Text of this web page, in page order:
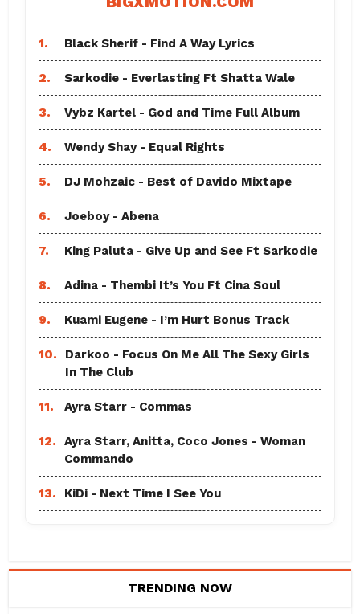
1. Black Sherif - Find A Way Lyrics
2. Sarkodie - Everlasting Ft Shatta Wale
3. Vybz Kartel - God and Time Full Album
4. Wendy Shay - Equal Rights
5. DJ Mohzaic - Best of Davido Mixtape
6. Joeboy - Abena
7. King Paluta - Give Up and See Ft Sarkodie
8. Adina - Thembi It’s You Ft Cina Soul
9. Kuami Eugene - I’m Hurt Bonus Track
10.
Darkoo - Focus On Me All The Sexy Girls
In The Club
11. Ayra Starr - Commas
12.
Ayra Starr, Anitta, Coco Jones - Woman
Commando
13. KiDi - Next Time I See You
TRENDING NOW